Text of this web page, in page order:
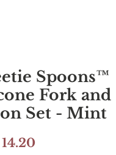
Spoons™
Fork and
Set - Mint
मूल्य